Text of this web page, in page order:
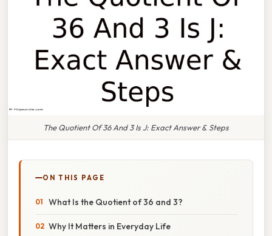
The Quotient Of 36 And 3 Is J: Exact Answer & Steps
ON THIS PAGE
What Is the Quotient of 36 and 3?
Why It Matters in Everyday Life